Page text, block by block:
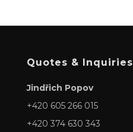
Quotes & Inquiries
Jindřich Popov
+420 605 266 015
+420 374 630 343